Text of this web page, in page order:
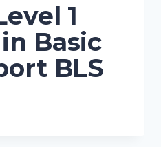
1
Basic
BLS